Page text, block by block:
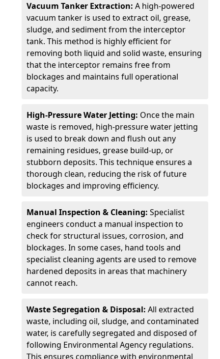
Vacuum Tanker Extraction: A high-powered
vacuum tanker is used to extract oil, grease,
sludge, and sediment from the interceptor
tank. This method is highly efficient for
removing both liquid and solid waste, ensuring
that the interceptor remains free from
blockages and maintains full operational
capacity.
High-Pressure Water Jetting: Once the main
waste is removed, high-pressure water jetting
is used to break down and flush out any
remaining residues, grease build-up, or
stubborn deposits. This technique ensures a
thorough clean, reducing the risk of future
blockages and improving efficiency.
Manual Inspection & Cleaning: Specialist
engineers conduct a manual inspection to
check for structural issues, corrosion, and
blockages. In some cases, hand tools and
specialist cleaning agents are used to remove
hardened deposits in areas that machinery
cannot reach.
Waste Segregation & Disposal: All extracted
waste, including oil, sludge, and contaminated
water, is carefully segregated and disposed of
following Environmental Agency regulations.
This ensures compliance with environmental